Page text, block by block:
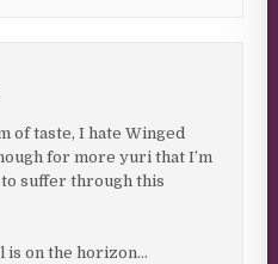
of taste, I hate Winged
for more yuri that I’m
suffer through this
is on the horizon…